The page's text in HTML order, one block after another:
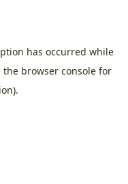
has occurred while
the browser console for